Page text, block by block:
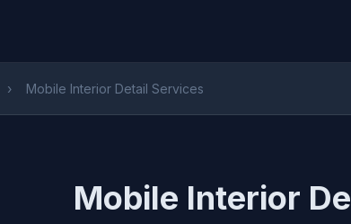
› Mobile Interior Detail Services
Mobile Interior